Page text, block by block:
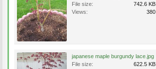
File size:
742.6 KB
Views:
380
japanese maple burgundy lace.jpg
File size:
622.5 KB